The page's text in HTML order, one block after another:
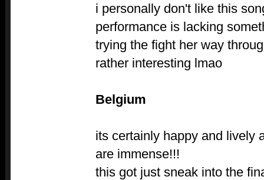
i personally don't like this
performance is lacking
trying the fight her way
rather interesting lmao
Belgium
its certainly happy and lively
are immense!!!
this got just sneak into the